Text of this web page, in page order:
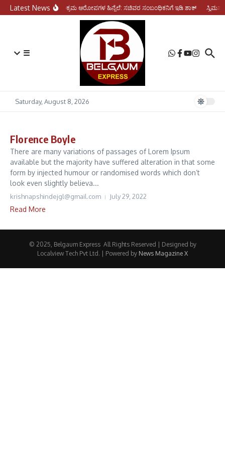
Skip to content
Latest Newsಆರ್ಥಿಕ ಅಕ್ರಮ ಆರೋಪಗಳ ಹಿನ್ನೆಲೆ: ಸಚಿವರ ಸಂಬಂಧಿಕನಿಗೆ ಇಡಿ ಶಾಕ್
☰
Saturday, August 8, 2026
Florence Boyle
There are many variations of passages of Lorem Ipsum
available but the majority have suffered alteration in that some
form by injected humour or randomised words which don’t
look even slightly believa...
krishnapshindejgl@gmail.com July 29, 2022
Read More
© 2025, Belgaum Express All Rights Reserved | Designed by
Localview Tech Pvt Ltd. | Powered by News Magazine X